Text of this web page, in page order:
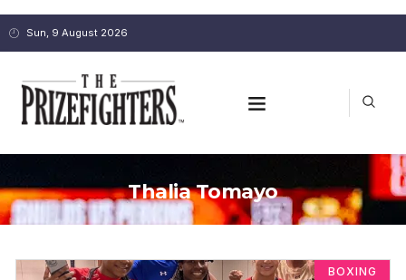
Sun, 9 August 2026
Thalia Tomayo
BOXING